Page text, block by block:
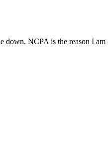
NCPA is the reason I